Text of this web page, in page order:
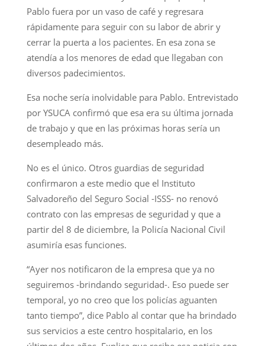
Pablo fuera por un vaso de café y regresara
rápidamente para seguir con su labor de abrir y
cerrar la puerta a los pacientes. En esa zona se
atendía a los menores de edad que llegaban con
diversos padecimientos.
Esa noche sería inolvidable para Pablo. Entrevistado
por YSUCA confirmó que esa era su última jornada
de trabajo y que en las próximas horas sería un
desempleado más.
No es el único. Otros guardias de seguridad
confirmaron a este medio que el Instituto
Salvadoreño del Seguro Social -ISSS- no renovó
contrato con las empresas de seguridad y que a
partir del 8 de diciembre, la Policía Nacional Civil
asumiría esas funciones.
“Ayer nos notificaron de la empresa que ya no
seguiremos -brindando seguridad-. Eso puede ser
temporal, yo no creo que los policías aguanten
tanto tiempo”, dice Pablo al contar que ha brindado
sus servicios a este centro hospitalario, en los